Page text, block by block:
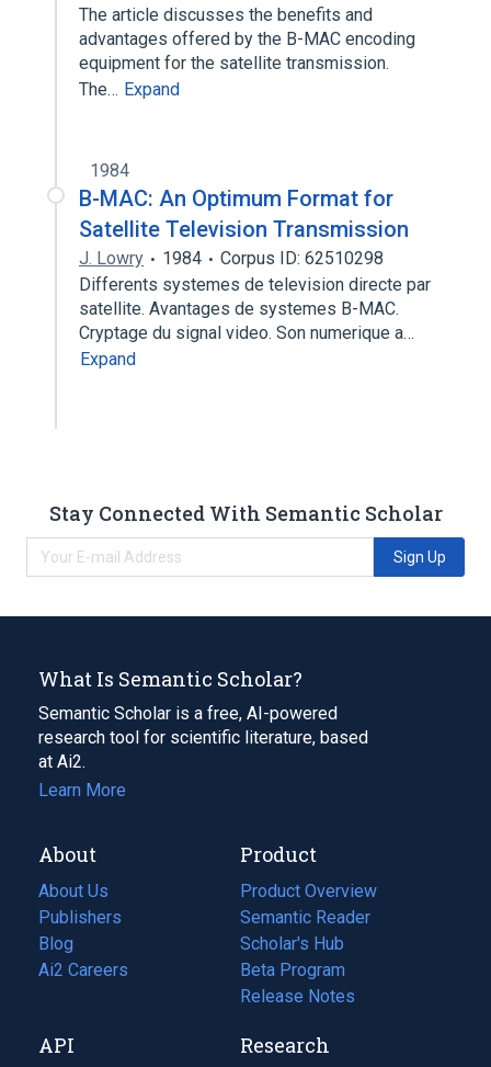
The article discusses the benefits and
advantages offered by the B-MAC encoding
equipment for the satellite transmission.
The… Expand
1984
B-MAC: An Optimum Format for
Satellite Television Transmission
J. Lowry 1984
Corpus ID: 62510298
Differents systemes de television directe par
satellite. Avantages de systemes B-MAC.
Cryptage du signal video. Son numerique a…
Expand
Stay Connected With Semantic Scholar
Sign Up
What Is Semantic Scholar?
Semantic Scholar is a free, AI-powered
research tool for scientific literature, based
at Ai2.
Learn More
About
About Us
Publishers
Blog
(opens
in
tab)
Ai2 Careers
(opens
new
Product
Product Overview
Semantic Reader
Scholar's Hub
Beta Program
Release Notes
API Research